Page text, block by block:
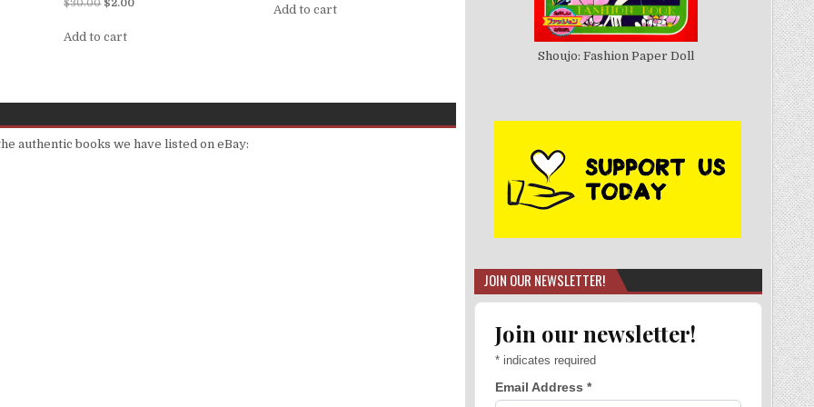
5.00
$30.00 $2.00
Add to cart
Add to cart
authentic books we have listed on eBay:
Shoujo: Fashion Paper Doll
JOIN OUR NEWSLETTER!
Join our newsletter!
*indicates required
Email Address *